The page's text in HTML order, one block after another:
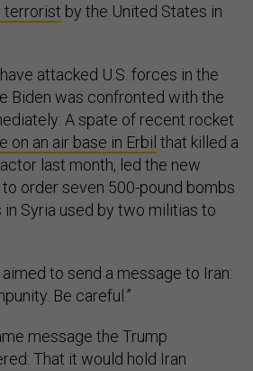
terrorist by the United States in
attacked U.S. forces in the
Biden was confronted with the
A spate of recent rocket
on an air base in Erbil that killed a
last month, led the new
order seven 500-pound bombs
Syria used by two militias to
to send a message to Iran:
Be careful.”
message the Trump
That it would hold Iran